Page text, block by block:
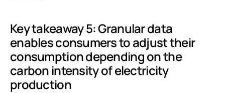
Key takeaway 5: Granular data
enables consumers to adjust their
consumption depending on the
carbon intensity of electricity
production